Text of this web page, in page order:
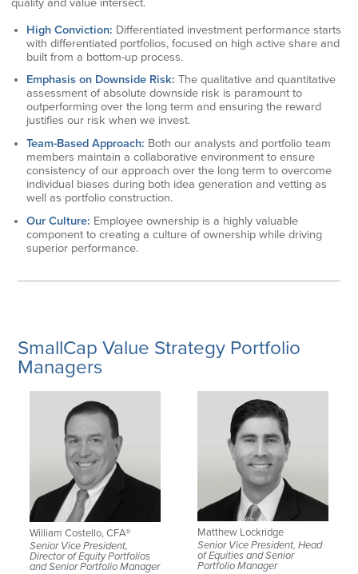
quality and value intersect.
High Conviction: Differentiated investment performance starts
with differentiated portfolios, focused on high active share and
built from a bottom-up process.
Emphasis on Downside Risk: The qualitative and quantitative
assessment of absolute downside risk is paramount to
outperforming over the long term and ensuring the reward
justifies our risk when we invest.
Team-Based Approach: Both our analysts and portfolio team
members maintain a collaborative environment to ensure
consistency of our approach over the long term to overcome
individual biases during both idea generation and vetting as
well as portfolio construction.
Our Culture: Employee ownership is a highly valuable
component to creating a culture of ownership while driving
superior performance.
SmallCap Value Strategy Portfolio
Managers
William Costello, CFA®
Senior Vice President,
Director of Equity Portfolios
and Senior Portfolio Manager
Matthew Lockridge
Senior Vice President, Head
of Equities and Senior
Portfolio Manager